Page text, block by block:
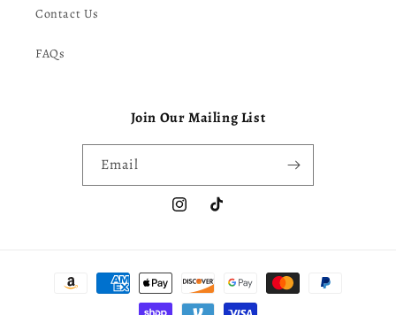
Contact Us
FAQs
Join Our Mailing List
Email
InstagramTikTok
Payment